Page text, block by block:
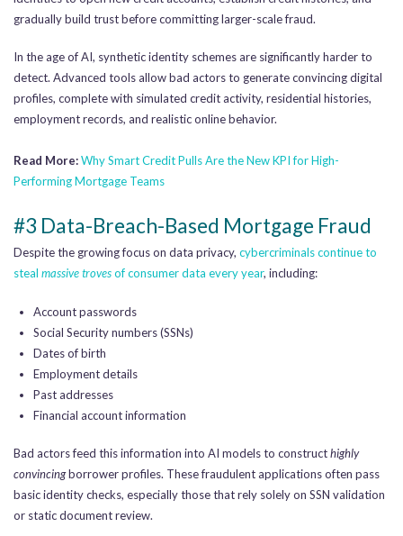
gradually build trust before committing larger-scale fraud.
In the age of AI, synthetic identity schemes are significantly harder to
detect. Advanced tools allow bad actors to generate convincing digital
profiles, complete with simulated credit activity, residential histories,
employment records, and realistic online behavior.
Read More:Why Smart Credit Pulls Are the New KPI for High-
Performing Mortgage Teams
#3 Data-Breach-Based Mortgage Fraud
Despite the growing focus on data privacy, cybercriminals continue to
steal massive trovesof consumer data every year, including:
Account passwords
Social Security numbers (SSNs)
Dates of birth
Employment details
Past addresses
Financial account information
Bad actors feed this information into AI models to constructhighly
convincingborrower profiles. These fraudulent applications often pass
basic identity checks, especially those that rely solely on SSN validation
or static document review.